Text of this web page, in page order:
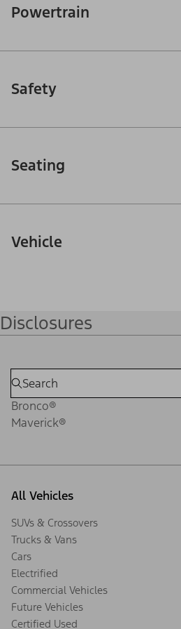
Powertrain
Safety
Seating
Vehicle
Disclosures
Bronco®
Maverick®
All Vehicles
SUVs & Crossovers
Trucks & Vans
Cars
Electrified
Commercial Vehicles
Future Vehicles
Certified Used